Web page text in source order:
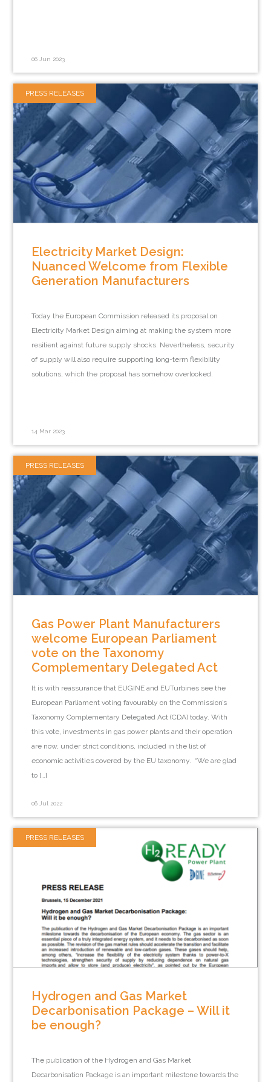
06 Jun 2023
PRESS RELEASES
Electricity Market Design:
Nuanced Welcome from Flexible
Generation Manufacturers
Today the European Commission released its proposal on
Electricity Market Design aiming at making the system more
resilient against future supply shocks. Nevertheless, security
of supply will also require supporting long-term flexibility
solutions, which the proposal has somehow overlooked.
14 Mar 2023
PRESS RELEASES
Gas Power Plant Manufacturers
welcome European Parliament
vote on the Taxonomy
Complementary Delegated Act
It is with reassurance that EUGINE and EUTurbines see the
European Parliament voting favourably on the Commission’s
Taxonomy Complementary Delegated Act (CDA) today. With
this vote, investments in gas power plants and their operation
are now, under strict conditions, included in the list of
economic activities covered by the EU taxonomy. “We are glad
to […]
06 Jul 2022
PRESS RELEASES
Hydrogen and Gas Market
Decarbonisation Package – Will it
be enough?
The publication of the Hydrogen and Gas Market
Decarbonisation Package is an important milestone towards the